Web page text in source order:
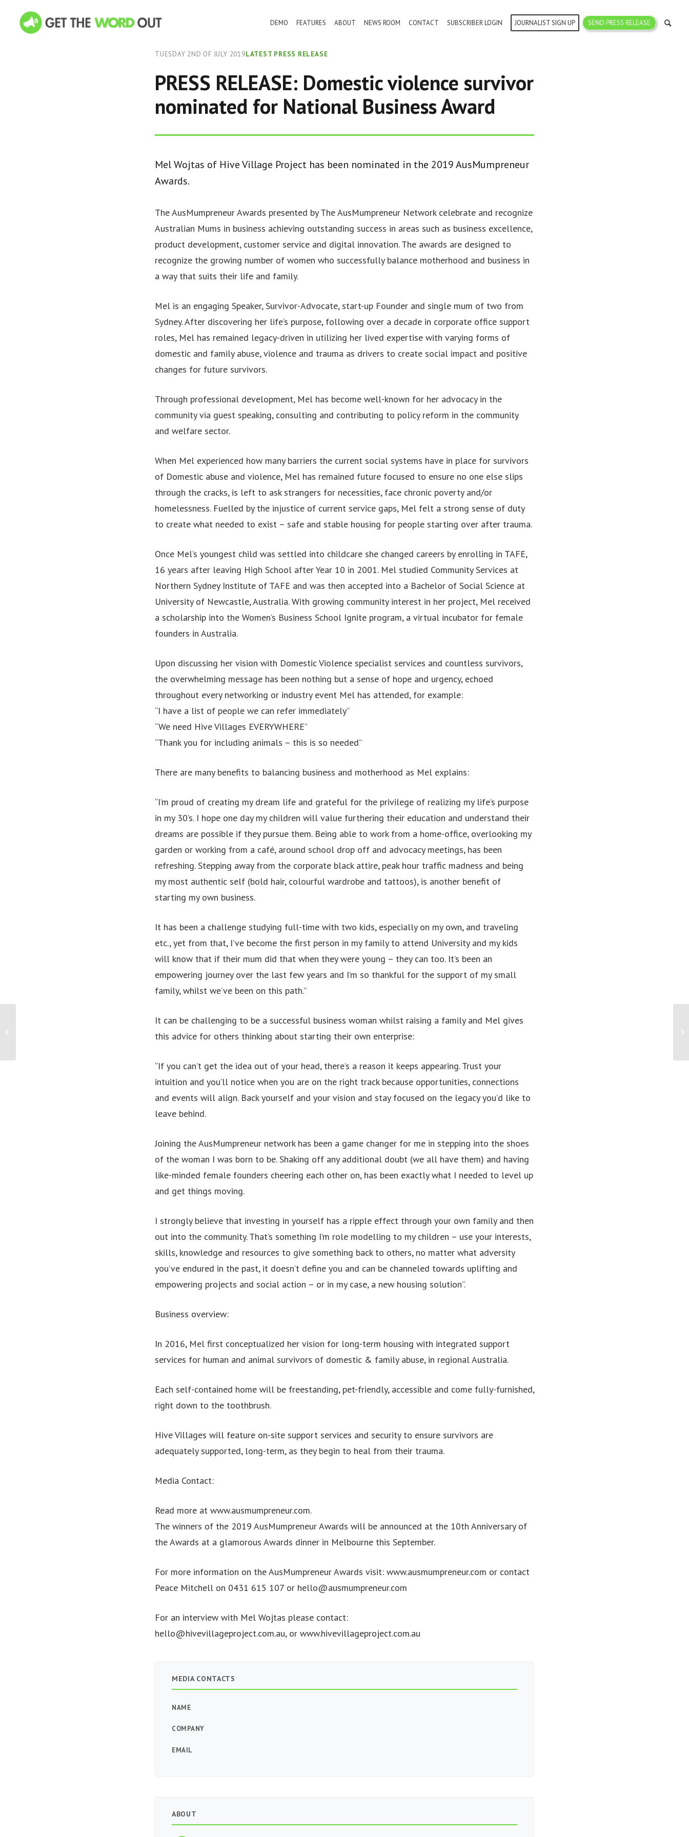
DEMO FEATURES ABOUT NEWS ROOM CONTACT SUBSCRIBER LOGIN JOURNALIST SIGN UP SEND PRESS RELEASE
TUESDAY 2ND OF JULY 2019LATEST PRESS RELEASE
PRESS RELEASE: Domestic violence survivor
nominated for National Business Award
Mel Wojtas of Hive Village Project has been nominated in the 2019 AusMumpreneur
Awards.
The AusMumpreneur Awards presented by The AusMumpreneur Network celebrate and recognize
Australian Mums in business achieving outstanding success in areas such as business excellence,
product development, customer service and digital innovation. The awards are designed to
recognize the growing number of women who successfully balance motherhood and business in
a way that suits their life and family.
Mel is an engaging Speaker, Survivor-Advocate, start-up Founder and single mum of two from
Sydney. After discovering her life’s purpose, following over a decade in corporate office support
roles, Mel has remained legacy-driven in utilizing her lived expertise with varying forms of
domestic and family abuse, violence and trauma as drivers to create social impact and positive
changes for future survivors.
Through professional development, Mel has become well-known for her advocacy in the
community via guest speaking, consulting and contributing to policy reform in the community
and welfare sector.
When Mel experienced how many barriers the current social systems have in place for survivors
of Domestic abuse and violence, Mel has remained future focused to ensure no one else slips
through the cracks, is left to ask strangers for necessities, face chronic poverty and/or
homelessness. Fuelled by the injustice of current service gaps, Mel felt a strong sense of duty
to create what needed to exist – safe and stable housing for people starting over after trauma.
Once Mel’s youngest child was settled into childcare she changed careers by enrolling in TAFE,
16 years after leaving High School after Year 10 in 2001. Mel studied Community Services at
Northern Sydney Institute of TAFE and was then accepted into a Bachelor of Social Science at
University of Newcastle, Australia. With growing community interest in her project, Mel received
a scholarship into the Women’s Business School Ignite program, a virtual incubator for female
founders in Australia.
Upon discussing her vision with Domestic Violence specialist services and countless survivors,
the overwhelming message has been nothing but a sense of hope and urgency, echoed
throughout every networking or industry event Mel has attended, for example:
“I have a list of people we can refer immediately”
“We need Hive Villages EVERYWHERE”
“Thank you for including animals – this is so needed”
There are many benefits to balancing business and motherhood as Mel explains:
“I’m proud of creating my dream life and grateful for the privilege of realizing my life’s purpose
in my 30’s. I hope one day my children will value furthering their education and understand their
dreams are possible if they pursue them. Being able to work from a home-office, overlooking my
garden or working from a café, around school drop off and advocacy meetings, has been
refreshing. Stepping away from the corporate black attire, peak hour traffic madness and being
my most authentic self (bold hair, colourful wardrobe and tattoos), is another benefit of
starting my own business.
It has been a challenge studying full-time with two kids, especially on my own, and traveling
etc., yet from that, I’ve become the first person in my family to attend University and my kids
will know that if their mum did that when they were young – they can too. It’s been an
empowering journey over the last few years and I’m so thankful for the support of my small
family, whilst we’ve been on this path.”
It can be challenging to be a successful business woman whilst raising a family and Mel gives
this advice for others thinking about starting their own enterprise:
“If you can’t get the idea out of your head, there’s a reason it keeps appearing. Trust your
intuition and you’ll notice when you are on the right track because opportunities, connections
and events will align. Back yourself and your vision and stay focused on the legacy you’d like to
leave behind.
Joining the AusMumpreneur network has been a game changer for me in stepping into the shoes
of the woman I was born to be. Shaking off any additional doubt (we all have them) and having
like-minded female founders cheering each other on, has been exactly what I needed to level up
and get things moving.
I strongly believe that investing in yourself has a ripple effect through your own family and then
out into the community. That’s something I’m role modelling to my children – use your interests,
skills, knowledge and resources to give something back to others, no matter what adversity
you’ve endured in the past, it doesn’t define you and can be channeled towards uplifting and
empowering projects and social action – or in my case, a new housing solution”.
Business overview:
In 2016, Mel first conceptualized her vision for long-term housing with integrated support
services for human and animal survivors of domestic & family abuse, in regional Australia.
Each self-contained home will be freestanding, pet-friendly, accessible and come fully-furnished,
right down to the toothbrush.
Hive Villages will feature on-site support services and security to ensure survivors are
adequately supported, long-term, as they begin to heal from their trauma.
Media Contact:
Read more at www.ausmumpreneur.com.
The winners of the 2019 AusMumpreneur Awards will be announced at the 10th Anniversary of
the Awards at a glamorous Awards dinner in Melbourne this September.
For more information on the AusMumpreneur Awards visit: www.ausmumpreneur.com or contact
Peace Mitchell on 0431 615 107 or hello@ausmumpreneur.com
For an interview with Mel Wojtas please contact:
hello@hivevillageproject.com.au, or www.hivevillageproject.com.au
MEDIA CONTACTS
NAME
COMPANY
EMAIL
ABOUT